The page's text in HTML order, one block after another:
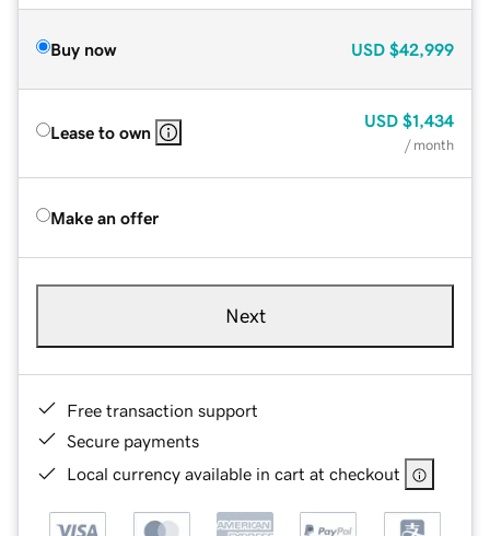
Buy now USD $42,999
Lease to own
USD $1,434
/ month
Make an offer
Next
Free transaction support
Secure payments
Local currency available in cart at checkout